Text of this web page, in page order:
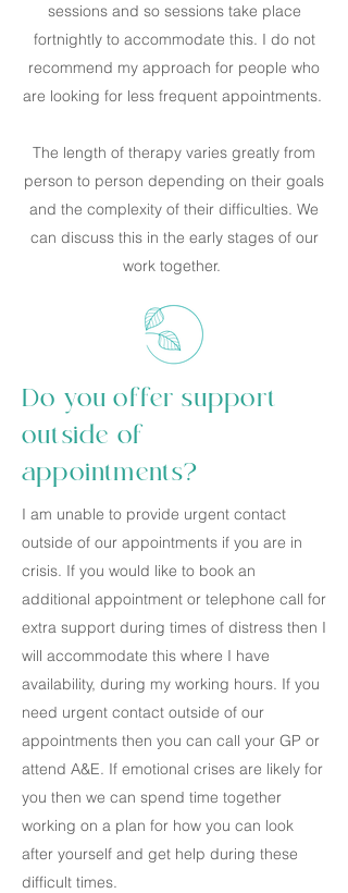
sessions and so sessions take place
fortnightly to accommodate this. I do not
recommend my approach for people who
are looking for less frequent appointments.
The length of therapy varies greatly from
person to person depending on their goals
and the complexity of their difficulties. We
can discuss this in the early stages of our
work together.
Do you offer support
outside of
appointments?
I am unable to provide urgent contact
outside of our appointments if you are in
crisis. If you would like to book an
additional appointment or telephone call for
extra support during times of distress then I
will accommodate this where I have
availability, during my working hours. If you
need urgent contact outside of our
appointments then you can call your GP or
attend A&E. If emotional crises are likely for
you then we can spend time together
working on a plan for how you can look
after yourself and get help during these
difficult times.